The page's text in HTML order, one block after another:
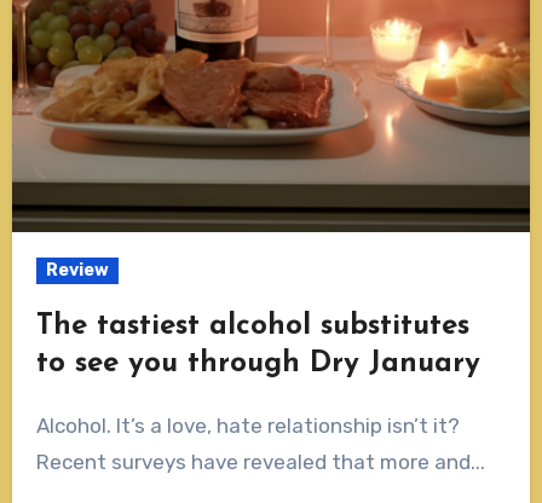
Review
The tastiest alcohol substitutes
to see you through Dry January
Alcohol. It’s a love, hate relationship isn’t it?
Recent surveys have revealed that more and...